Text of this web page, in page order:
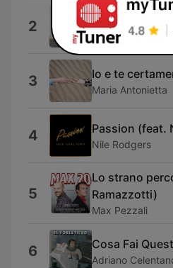
2 Sabato e
Nino D'Angelo
3 Io e te
Maria Antonietta
4 Passion (feat.
Nile Rodgers
5
Lo strano
Ramazzotti)
Max Pezzali
6 Cosa Fai
Adriano